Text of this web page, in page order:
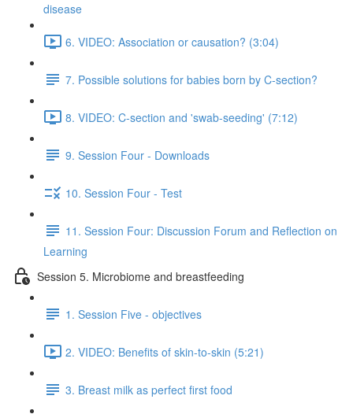
disease
6. VIDEO: Association or causation? (3:04)
7. Possible solutions for babies born by C-section?
8. VIDEO: C-section and 'swab-seeding' (7:12)
9. Session Four - Downloads
10. Session Four - Test
11. Session Four: Discussion Forum and Reflection on
Learning
Session 5. Microbiome and breastfeeding
1. Session Five - objectives
2. VIDEO: Benefits of skin-to-skin (5:21)
3. Breast milk as perfect first food